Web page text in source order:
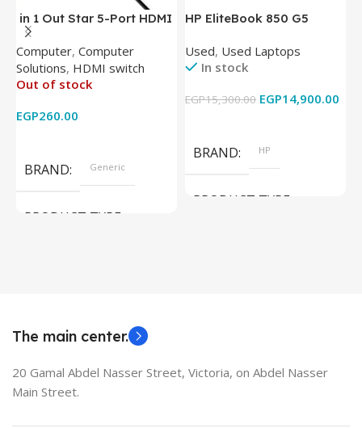
in 1 Out Star 5-Port HDMI
Switch HDMI Splitter with
IR Wireless Remote HDMI
Converter Support Full 3D
4k x 2k for
Computer, Computer
Solutions, HDMI switch
Out of stock
EGP260.00
BRAND Generic
PRODUCT TYPE
HP EliteBook 850 G5
8350U – 8GB DDR4 – M.2
256GB – Intel UHD 620
Cam) Orginal Used
Used, Used Laptops
In stock
EGP15,300.00 EGP14,900.00
BRAND HP
PRODUCT TYPE
The main center.
20 Gamal Abdel Nasser Street, Victoria, on Abdel Nasser
Main Street.